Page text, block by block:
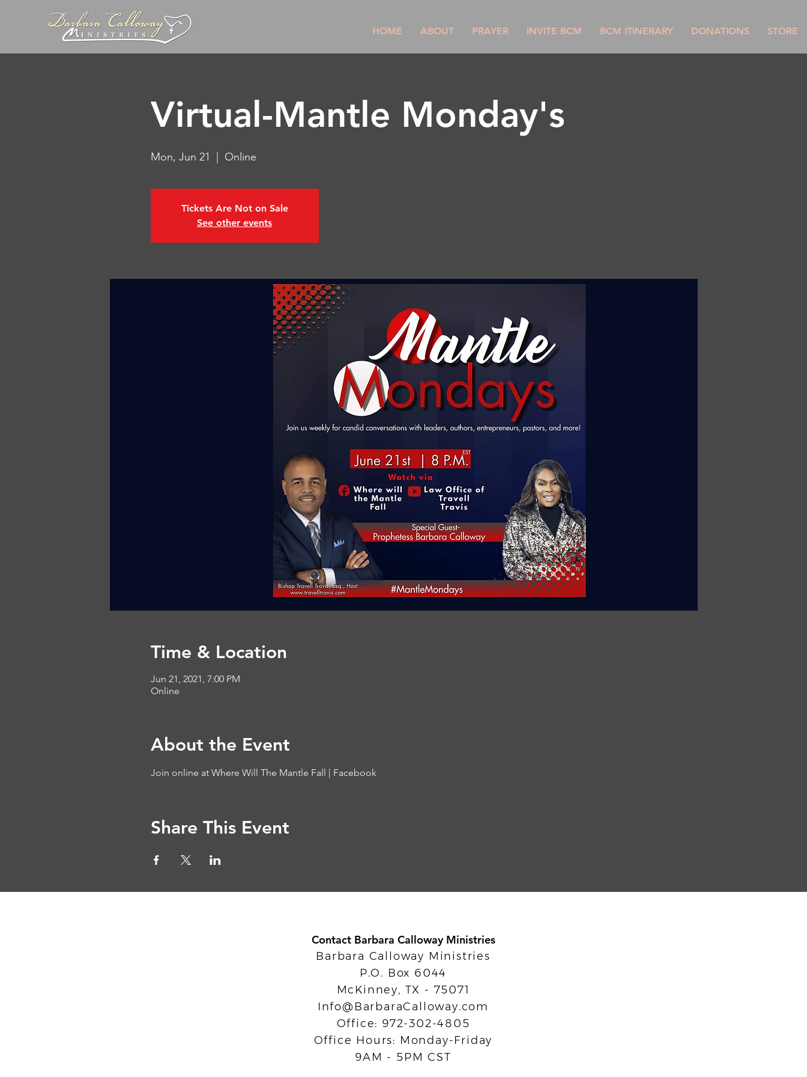
HOME ABOUT PRAYER INVITE BCM BCM ITINERARY DONATIONS STORE
Virtual-Mantle Monday's
Mon, Jun 21 Online
Tickets Are Not on Sale
See other events
Time & Location
Jun 21, 2021, 7:00 PM
Online
About the Event
Join online at Where Will The Mantle Fall | Facebook
Share This Event
Contact Barbara Calloway Ministries
Barbara Calloway Ministries
P.O. Box 6044
McKinney, TX - 75071
Info@BarbaraCalloway.com
Office: 972-302-4805
Office Hours: Monday-Friday
9AM - 5PM CST